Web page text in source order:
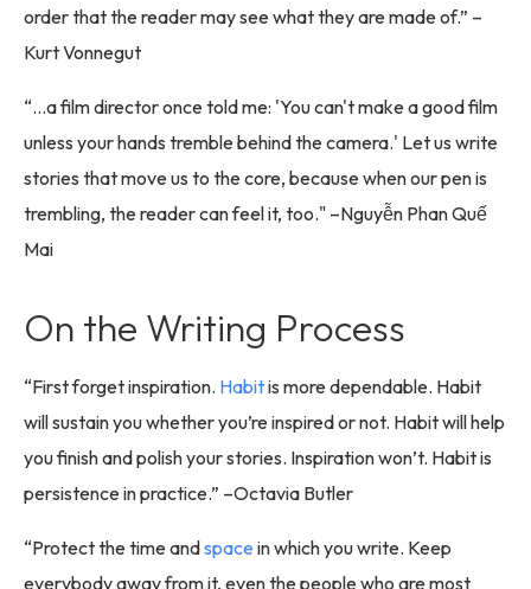
order that the reader may see what they are made of.” –
Kurt Vonnegut
“...a film director once told me: 'You can't make a good film
unless your hands tremble behind the camera.' Let us write
stories that move us to the core, because when our pen is
trembling, the reader can feel it, too." –Nguyễn Phan Quế
Mai
On the Writing Process
“First forget inspiration. Habitis more dependable. Habit
will sustain you whether you’re inspired or not. Habit will help
you finish and polish your stories. Inspiration won’t. Habit is
persistence in practice.” –Octavia Butler
“Protect the time andspace in which you write. Keep
everybody away from it, even the people who are most